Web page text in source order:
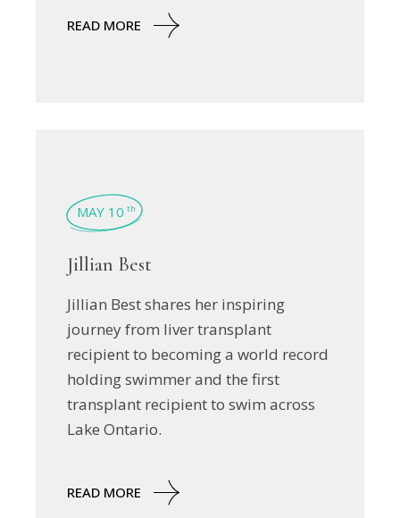
READ MORE
MAY 10 th
Jillian Best
Jillian Best shares her inspiring
journey from liver transplant
recipient to becoming a world record
holding swimmer and the first
transplant recipient to swim across
Lake Ontario.
READ MORE